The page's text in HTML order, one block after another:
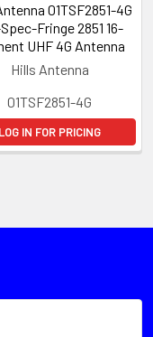
01TSF2851-4G
Fringe 2851 16-
UHF 4G Antenna
Hills Antenna
01TSF2851-4G
LOG IN FOR PRICING